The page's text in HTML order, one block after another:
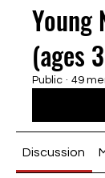
Young
(ages
Public · 49
Discussion